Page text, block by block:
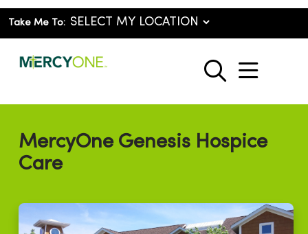
Take Me To:
search
show
MercyOne Genesis Hospice
Care